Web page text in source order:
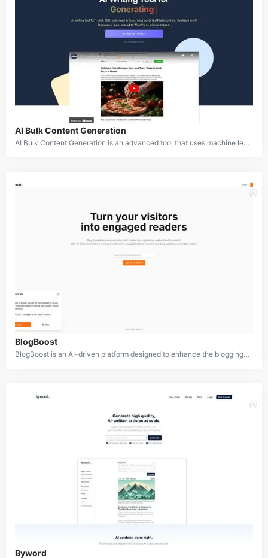
AI Bulk Content Generation
AI Bulk Content Generation is an advanced tool that uses machine learning algorithms and natural language processing to generate large quantities of written content simultaneously. This tool is designed for businesses, marketers, and content creators who need to produce high volumes of SEO-friendly content quickly. Whether it's articles, blog posts, or product descriptions, AI Bulk Content Generation streamlines the content creation process.
BlogBoost
BlogBoost is an AI-driven platform designed to enhance the blogging experience for both content creators and readers. It aims to revolutionize how blogs are formatted and presented, turning ordinary posts into captivating, easy-to-read content. By leveraging artificial intelligence, BlogBoost helps bloggers optimize their content for maximum engagement, improving readability and retention rates.
Byword